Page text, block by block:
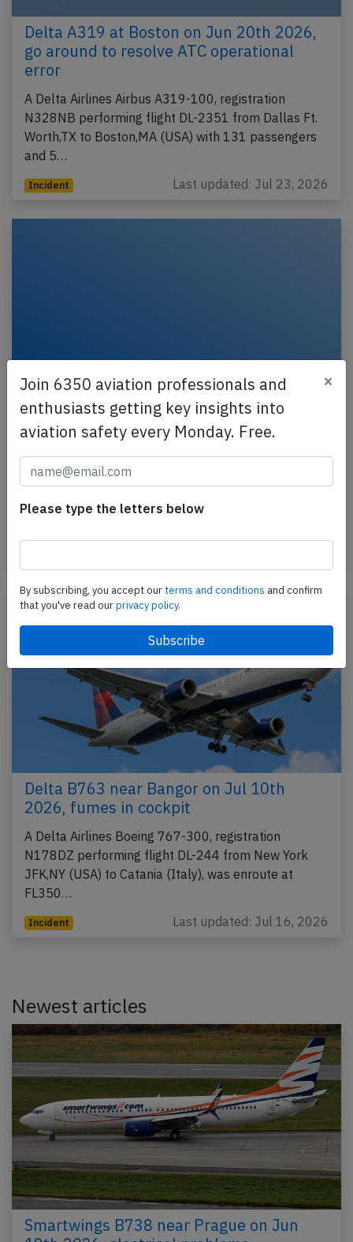
Delta A319 at Boston on Jun 20th 2026,
go around to resolve ATC operational
error
A Delta Airlines Airbus A319-100, registration
N328NB performing flight DL-2351 from Dallas Ft.
Worth,TX to Boston,MA (USA) with 131 passengers
and 5…
Incident Last updated: Jul 23, 2026
Delta BCS3 near Vancouver on Jul 11th
2026, odour from lavatories
A Delta Airlines Bombardier C-Series CS-300,
registration N311DU performing flight DL-928 from
Seattle,WA to Anchorage,AK (USA) with 136 people
Delta B763 near Bangor on Jul 10th
2026, fumes in cockpit
A Delta Airlines Boeing 767-300, registration
N178DZ performing flight DL-244 from New York
JFK,NY (USA) to Catania (Italy), was enroute at
FL350…
Incident Last updated: Jul 16, 2026
Newest articles
Smartwings B738 near Prague on Jun
Join 6350 aviation professionals and
enthusiasts getting key insights into
aviation safety every Monday. Free.
×
Please type the letters below
By subscribing, you accept ourterms and conditions and confirm
that you've read ourprivacy policy.